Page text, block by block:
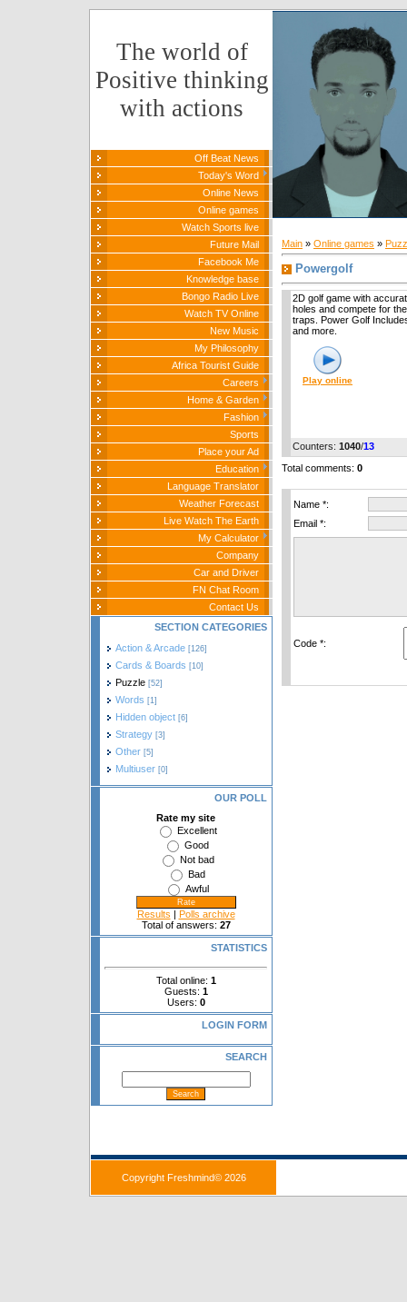
The world of
Positive thinking
with actions
Off Beat News
Today's Word
Online News
Online games
Watch Sports live
Future Mail
Facebook Me
Knowledge base
Bongo Radio Live
Watch TV Online
New Music
My Philosophy
Africa Tourist Guide
Careers
Home & Garden
Fashion
Sports
Place your Ad
Education
Language Translator
Weather Forecast
Live Watch The Earth
My Calculator
Company
Car and Driver
FN Chat Room
Contact Us
SECTION CATEGORIES
Action & Arcade [126]
Cards & Boards [10]
Puzzle [52]
Words [1]
Hidden object [6]
Strategy [3]
Other [5]
Multiuser [0]
OUR POLL
Rate my site
Excellent
Good
Not bad
Bad
Awful
Results | Polls archive
Total of answers: 27
STATISTICS
Total online: 1
Guests: 1
Users: 0
LOGIN FORM
SEARCH
Main » Online games »
Powergolf
2D golf game with
holes and compete for
traps. Power Golf
and more.
Play online
Counters: 1040/13
Total comments: 0
Name *:
Email *:
Code *:
Copyright Freshmind© 2026